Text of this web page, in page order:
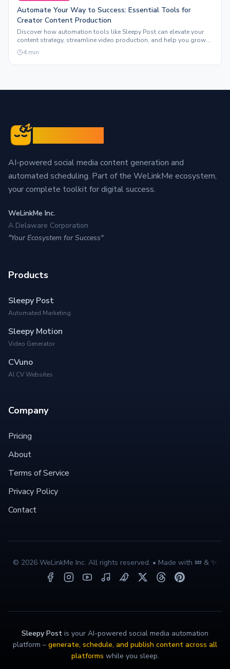
Automate Your Way to Success: Essential Tools for
Creator Content Production
Discover how automation tools like Sleepy Post can elevate your
content strategy, streamline video production, and help you grow
your following effortlessly.
4 min
AI-powered social media content generation and
automated scheduling. Part of the WeLinkMe ecosystem,
your complete toolkit for digital success.
WeLinkMe Inc.
A Delaware Corporation
"Your Ecosystem for Success"
Products
Sleepy Post
Automated Marketing
Sleepy Motion
Video Generator
CVuno
AI CV Websites
Company
Pricing
About
Terms of Service
Privacy Policy
Contact
© 2026 WeLinkMe Inc. All rights reserved. • Made with 💤 & ✨
Sleepy Post is your AI-powered social media automation
platform – generate, schedule, and publish content across all
platforms while you sleep.